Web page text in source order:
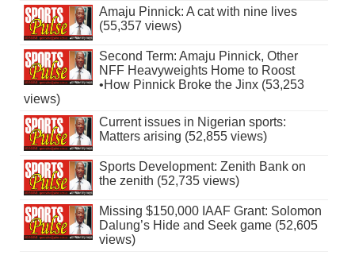
Amaju Pinnick: A cat with nine lives
(55,357 views)
Second Term: Amaju Pinnick, Other
NFF Heavyweights Home to Roost
•How Pinnick Broke the Jinx (53,253
views)
Current issues in Nigerian sports:
Matters arising (52,855 views)
Sports Development: Zenith Bank on
the zenith (52,735 views)
Missing $150,000 IAAF Grant: Solomon
Dalung’s Hide and Seek game (52,605
views)